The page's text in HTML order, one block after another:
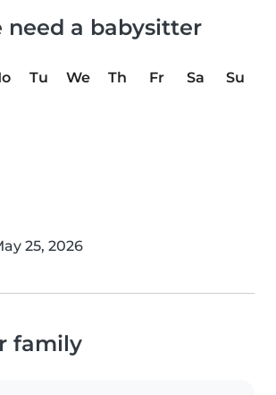
need a babysitter
Tu We Th Fr Sa
Su
25, 2026
family